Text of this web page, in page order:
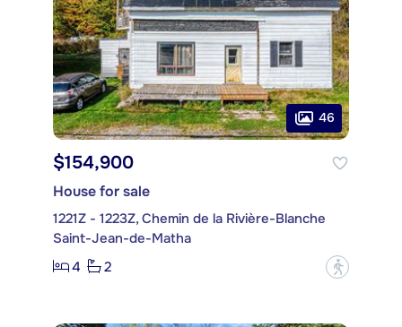
46
$154,900
House for sale
1221Z - 1223Z, Chemin de la Rivière-Blanche
Saint-Jean-de-Matha
4
2 ?